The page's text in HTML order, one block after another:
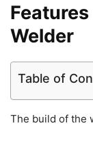
Features
Welder
Table of
The build of the